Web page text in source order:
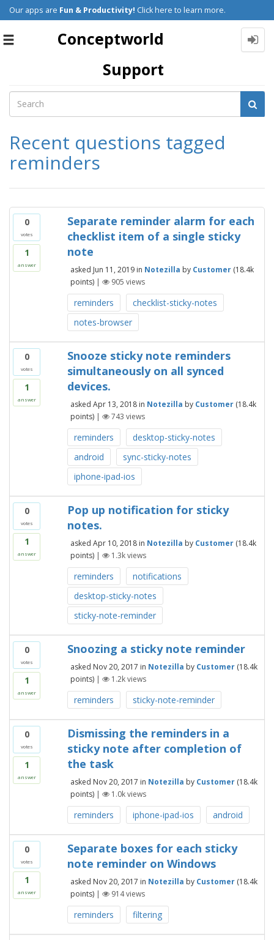
Our apps are Fun & Productivity! Click here to learn more.
Toggle
Conceptworld
Support
Recent questions tagged
reminders
0
votes
1
answer
Separate reminder alarm for each
checklist item of a single sticky
note
asked Jun 11, 2019 in Notezilla by Customer (18.4k
points) | 905 views
reminders
checklist-sticky-notes
notes-browser
0
votes
1
answer
Snooze sticky note reminders
simultaneously on all synced
devices.
asked Apr 13, 2018 in Notezilla by Customer (18.4k
points) | 743 views
reminders
desktop-sticky-notes
android
sync-sticky-notes
iphone-ipad-ios
0
votes
1
answer
Pop up notification for sticky
notes.
asked Apr 10, 2018 in Notezilla by Customer (18.4k
points) | 1.3kviews
reminders
notifications
desktop-sticky-notes
sticky-note-reminder
0
votes
1
answer
Snoozing a sticky note reminder
asked Nov 20, 2017 in Notezilla by Customer (18.4k
points) | 1.2kviews
reminders sticky-note-reminder
0
votes
1
answer
Dismissing the reminders in a
sticky note after completion of
the task
asked Nov 20, 2017 in Notezilla by Customer (18.4k
points) | 1.0kviews
reminders iphone-ipad-ios android
0
votes
1
answer
Separate boxes for each sticky
note reminder on Windows
asked Nov 20, 2017 in Notezilla by Customer (18.4k
points) | 914views
reminders filtering